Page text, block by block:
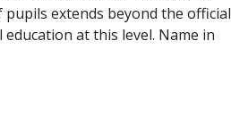
extends beyond the official
at this level. Name in